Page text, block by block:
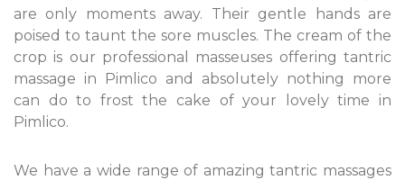
are only moments away. Their gentle hands are
poised to taunt the sore muscles. The cream of the
crop is our professional masseuses offering tantric
massage in Pimlico and absolutely nothing more
can do to frost the cake of your lovely time in
Pimlico.
We have a wide range of amazing tantric massages